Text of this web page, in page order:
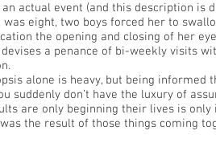
an actual event (and this description
was eight, two boys forced her to
the opening and closing of her
a penance of bi-weekly visits
alone is heavy, but being informed
suddenly don’t have the luxury of
are only beginning their lives is
the result of those things coming